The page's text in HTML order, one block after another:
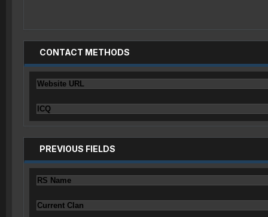
CONTACT METHODS
Website URL
ICQ
PREVIOUS FIELDS
RS Name
Current Clan